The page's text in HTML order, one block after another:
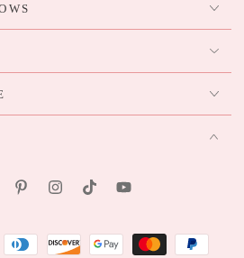
PinterestInstagramTikTokYouTube